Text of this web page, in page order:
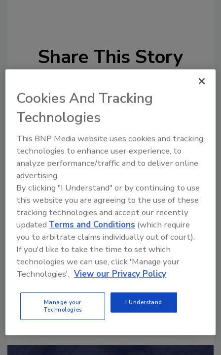
Share This Story
Ask
SPONSORED BY
Hi there. I'm Ask FSM. You can
ask me anything about
science-based solutions for
food safety and quality
assurance
Cookies And Tracking
Technologies
This BNP Media website uses cookies and tracking
technologies to enhance user experience, to
analyze performance/traffic and to deliver online
advertising.
By clicking "I Understand" or by continuing to use
this website you are agreeing to the use of these
tracking technologies and accept our recently
updated Terms and Conditions (which require
you to arbitrate claims individually out of court).
If you'd like to take the time to set which
technologies we can use, click 'Manage your
Technologies'. View our Privacy Policy
Manage your
Technologies
I Understand